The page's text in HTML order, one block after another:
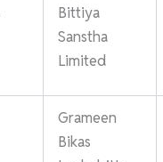
Bittiya
Sanstha
Limited
Grameen
Bikas